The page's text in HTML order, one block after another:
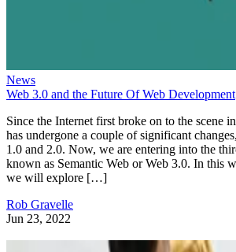
News
Web 3.0 and the Future Of Web Development
Since the Internet first broke on to the scene
has undergone a couple of significant
1.0 and 2.0. Now, we are entering into the
known as Semantic Web or Web 3.0. In this
we will explore […]
Rob Gravelle
Jun 23, 2022